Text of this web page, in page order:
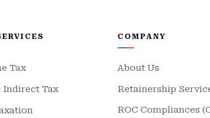
Tax
Indirect Tax
COMPANY
About Us
Retainership
ROC Compliances